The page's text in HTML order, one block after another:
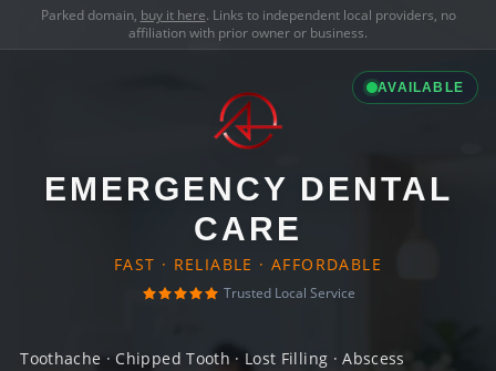
Parked domain, buy it here. Links to independent local providers, no
affiliation with prior owner or business.
AVAILABLE
EMERGENCY DENTAL
CARE
FAST · RELIABLE · AFFORDABLE
Trusted Local Service
Toothache · Chipped Tooth · Lost Filling · Abscess